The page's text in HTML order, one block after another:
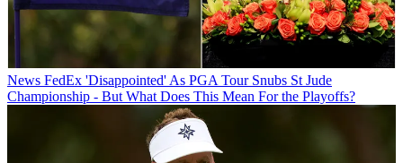
News FedEx 'Disappointed' As PGA Tour Snubs St Jude
Championship - But What Does This Mean For the Playoffs?